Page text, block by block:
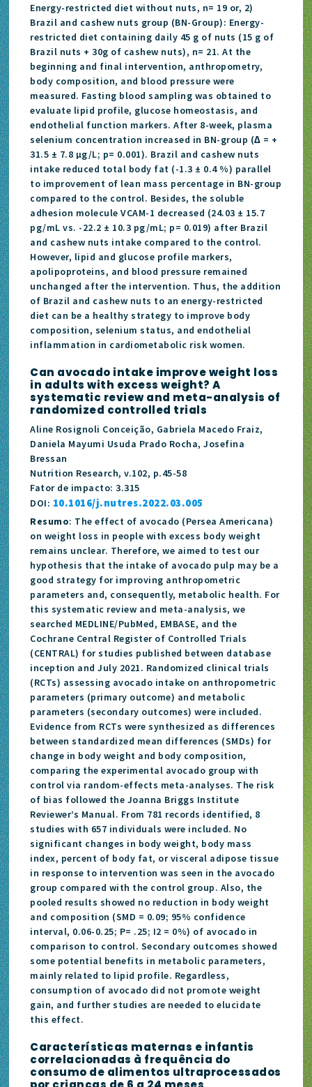
Energy-restricted diet without nuts, n= 19 or, 2)
Brazil and cashew nuts group (BN-Group): Energy-
restricted diet containing daily 45 g of nuts (15 g of
Brazil nuts + 30g of cashew nuts), n= 21. At the
beginning and final intervention, anthropometry,
body composition, and blood pressure were
measured. Fasting blood sampling was obtained to
evaluate lipid profile, glucose homeostasis, and
endothelial function markers. After 8-week, plasma
selenium concentration increased in BN-group (∆ = +
31.5 ± 7.8 μg/L; p= 0.001). Brazil and cashew nuts
intake reduced total body fat (-1.3 ± 0.4 %) parallel
to improvement of lean mass percentage in BN-group
compared to the control. Besides, the soluble
adhesion molecule VCAM-1 decreased (24.03 ± 15.7
pg/mL vs. -22.2 ± 10.3 pg/mL; p= 0.019) after Brazil
and cashew nuts intake compared to the control.
However, lipid and glucose profile markers,
apolipoproteins, and blood pressure remained
unchanged after the intervention. Thus, the addition
of Brazil and cashew nuts to an energy-restricted
diet can be a healthy strategy to improve body
composition, selenium status, and endothelial
inflammation in cardiometabolic risk women.
Can avocado intake improve weight loss
in adults with excess weight? A
systematic review and meta-analysis of
randomized controlled trials
Aline Rosignoli Conceição, Gabriela Macedo Fraiz,
Daniela Mayumi Usuda Prado Rocha, Josefina
Bressan
Nutrition Research, v.102, p.45-58
Fator de impacto: 3.315
DOI: 10.1016/j.nutres.2022.03.005
Resumo: The effect of avocado (Persea Americana)
on weight loss in people with excess body weight
remains unclear. Therefore, we aimed to test our
hypothesis that the intake of avocado pulp may be a
good strategy for improving anthropometric
parameters and, consequently, metabolic health. For
this systematic review and meta-analysis, we
searched MEDLINE/PubMed, EMBASE, and the
Cochrane Central Register of Controlled Trials
(CENTRAL) for studies published between database
inception and July 2021. Randomized clinical trials
(RCTs) assessing avocado intake on anthropometric
parameters (primary outcome) and metabolic
parameters (secondary outcomes) were included.
Evidence from RCTs were synthesized as differences
between standardized mean differences (SMDs) for
change in body weight and body composition,
comparing the experimental avocado group with
control via random-effects meta-analyses. The risk
of bias followed the Joanna Briggs Institute
Reviewer’s Manual. From 781 records identified, 8
studies with 657 individuals were included. No
significant changes in body weight, body mass
index, percent of body fat, or visceral adipose tissue
in response to intervention was seen in the avocado
group compared with the control group. Also, the
pooled results showed no reduction in body weight
and composition (SMD = 0.09; 95% confidence
interval, 0.06-0.25; P= .25; I2 = 0%) of avocado in
comparison to control. Secondary outcomes showed
some potential benefits in metabolic parameters,
mainly related to lipid profile. Regardless,
consumption of avocado did not promote weight
gain, and further studies are needed to elucidate
this effect.
Características maternas e infantis
correlacionadas à frequência do
consumo de alimentos ultraprocessados